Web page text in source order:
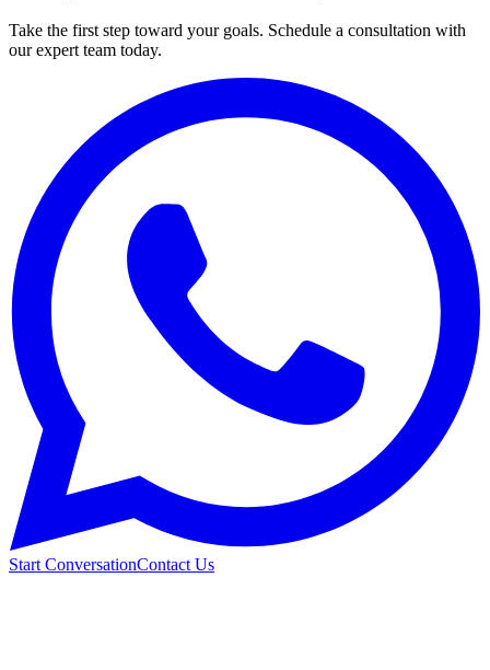
Take the first step toward your goals. Schedule a consultation with
our expert team today.
Start ConversationContact Us